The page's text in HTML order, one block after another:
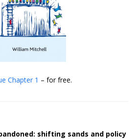
Chapter 1 – for free.
shifting sands and policy